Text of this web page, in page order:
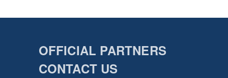
OFFICIAL PARTNERS
CONTACT US